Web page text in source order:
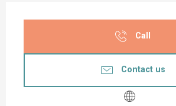
Call
Contact us